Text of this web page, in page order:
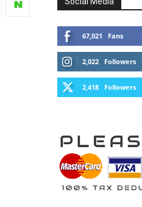
67,021 Fans
2,022 Followers
2,418 Followers